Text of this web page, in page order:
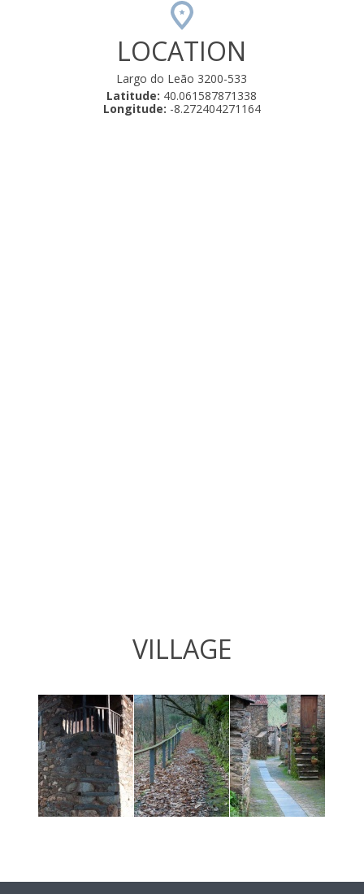
LOCATION
Largo do Leão 3200-533
Latitude: 40.061587871338
Longitude: -8.272404271164
VILLAGE